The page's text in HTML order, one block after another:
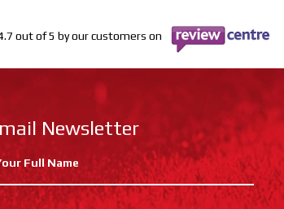
out of 5 by our customers on
Newsletter